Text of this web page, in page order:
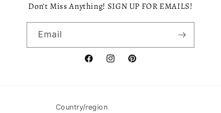
Don't Miss Anything! SIGN UP FOR EMAILS!
Email
FacebookInstagramPinterest
Country/region